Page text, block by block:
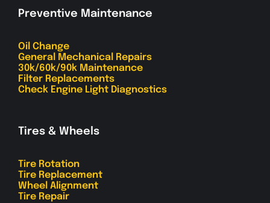
Preventive Maintenance
Oil Change
General Mechanical Repairs
30k/60k/90k Maintenance
Filter Replacements
Check Engine Light Diagnostics
Tires & Wheels
Tire Rotation
Tire Replacement
Wheel Alignment
Tire Repair